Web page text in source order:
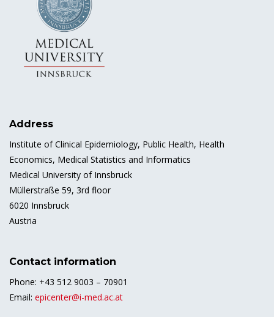
Address
Institute of Clinical Epidemiology, Public Health, Health
Economics, Medical Statistics and Informatics
Medical University of Innsbruck
Müllerstraße 59, 3rd floor
6020 Innsbruck
Austria
Contact information
Phone: +43 512 9003 – 70901
Email: epicenter@i-med.ac.at